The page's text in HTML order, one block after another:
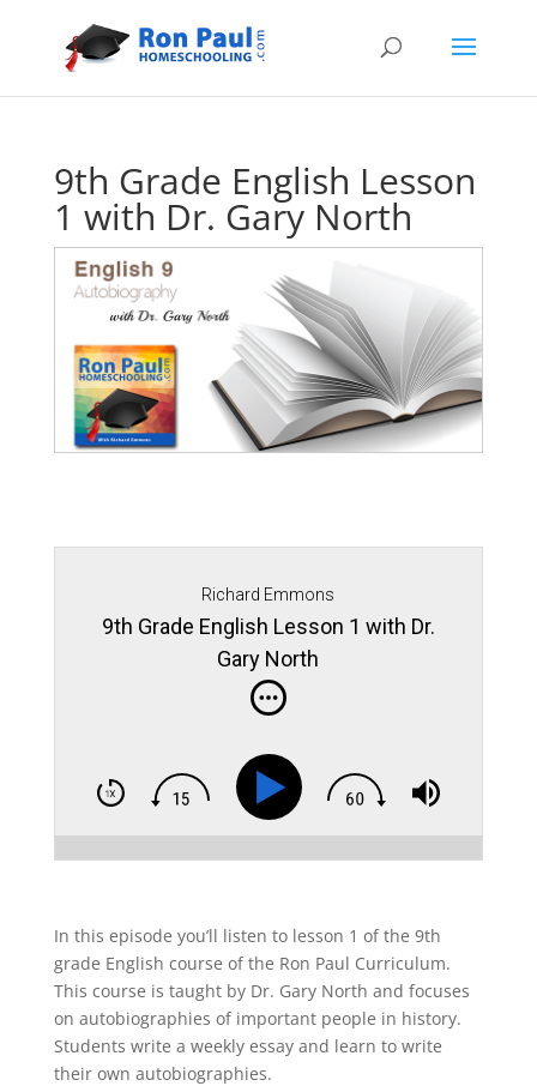
9th Grade English Lesson
1 with Dr. Gary North
Richard Emmons
9th Grade English Lesson 1 with Dr.
Gary North
In this episode you’ll listen to lesson 1 of the 9th
grade English course of the Ron Paul Curriculum.
This course is taught by Dr. Gary North and focuses
on autobiographies of important people in history.
Students write a weekly essay and learn to write
their own autobiographies.